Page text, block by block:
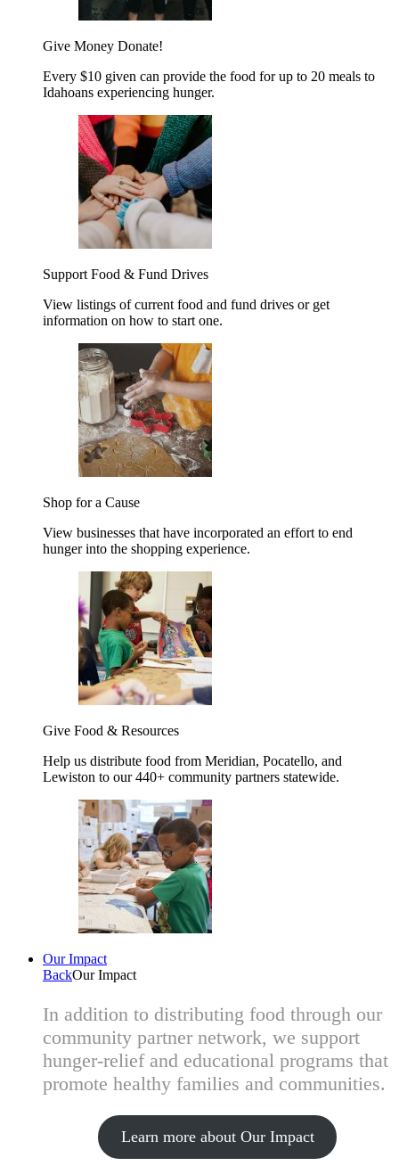
Give Money Donate!
Every $10 given can provide the food for up to 20 meals to
Idahoans experiencing hunger.
Support Food & Fund Drives
View listings of current food and fund drives or get
information on how to start one.
Shop for a Cause
View businesses that have incorporated an effort to end
hunger into the shopping experience.
Give Food & Resources
Help us distribute food from Meridian, Pocatello, and
Lewiston to our 440+ community partners statewide.
Our Impact
BackOur Impact
In addition to distributing food through our
community partner network, we support
hunger-relief and educational programs that
promote healthy families and communities.
Learn more about Our Impact